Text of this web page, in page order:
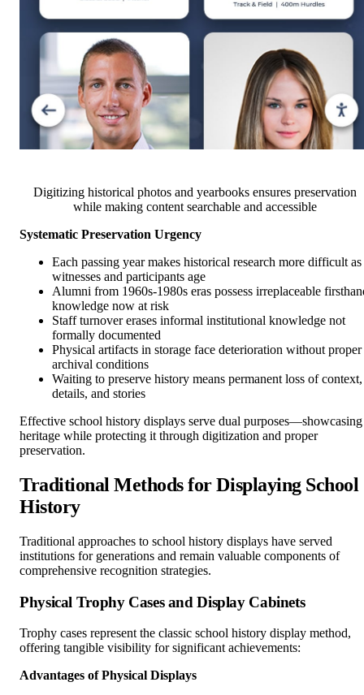
Digitizing historical photos and yearbooks ensures preservation
while making content searchable and accessible
Systematic Preservation Urgency
Each passing year makes historical research more difficult as
witnesses and participants age
Alumni from 1960s-1980s eras possess irreplaceable
knowledge now at risk
Staff turnover erases informal institutional knowledge not
formally documented
Physical artifacts in storage face deterioration without proper
archival conditions
Waiting to preserve history means permanent loss of context,
details, and stories
Effective school history displays serve dual purposes—showcasing
heritage while protecting it through digitization and proper
preservation.
Traditional Methods for Displaying School
History
Traditional approaches to school history displays have served
institutions for generations and remain valuable components of
comprehensive recognition strategies.
Physical Trophy Cases and Display Cabinets
Trophy cases represent the classic school history display method,
offering tangible visibility for significant achievements:
Advantages of Physical Displays